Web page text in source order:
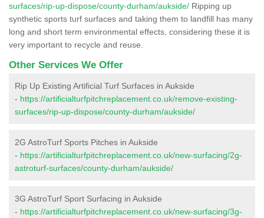
surfaces/rip-up-dispose/county-durham/aukside/ Ripping up
synthetic sports turf surfaces and taking them to landfill has many
long and short term environmental effects, considering these it is
very important to recycle and reuse.
Other Services We Offer
Rip Up Existing Artificial Turf Surfaces in Aukside
- https://artificialturfpitchreplacement.co.uk/remove-existing-
surfaces/rip-up-dispose/county-durham/aukside/
2G AstroTurf Sports Pitches in Aukside
- https://artificialturfpitchreplacement.co.uk/new-surfacing/2g-
astroturf-surfaces/county-durham/aukside/
3G AstroTurf Sport Surfacing in Aukside
- https://artificialturfpitchreplacement.co.uk/new-surfacing/3g-